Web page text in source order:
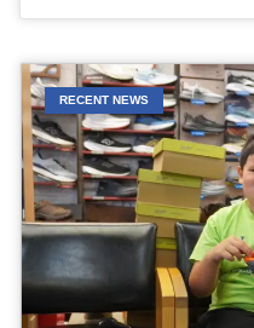
RECENT NEWS